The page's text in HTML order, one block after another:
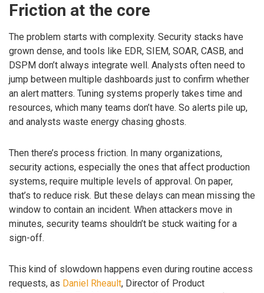
Friction at the core
The problem starts with complexity. Security stacks have
grown dense, and tools like EDR, SIEM, SOAR, CASB, and
DSPM don’t always integrate well. Analysts often need to
jump between multiple dashboards just to confirm whether
an alert matters. Tuning systems properly takes time and
resources, which many teams don’t have. So alerts pile up,
and analysts waste energy chasing ghosts.
Then there’s process friction. In many organizations,
security actions, especially the ones that affect production
systems, require multiple levels of approval. On paper,
that’s to reduce risk. But these delays can mean missing the
window to contain an incident. When attackers move in
minutes, security teams shouldn’t be stuck waiting for a
sign-off.
This kind of slowdown happens even during routine access
requests, as Daniel Rheault, Director of Product